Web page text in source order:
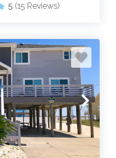
5 (15 Reviews)